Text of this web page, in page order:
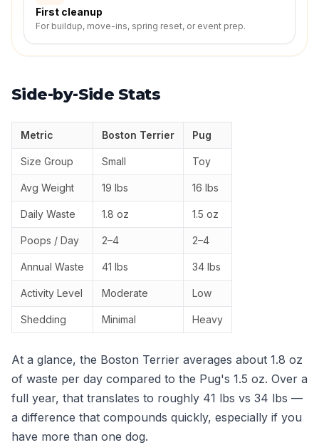
First cleanup
For buildup, move-ins, spring reset, or event prep.
Side-by-Side Stats
Metric Boston Terrier Pug
Size Group Small Toy
Avg Weight 19 lbs 16 lbs
Daily Waste 1.8 oz 1.5 oz
Poops / Day 2–4 2–4
Annual Waste 41 lbs 34 lbs
Activity Level Moderate Low
Shedding Minimal Heavy
At a glance, the Boston Terrier averages about 1.8 oz
of waste per day compared to the Pug's 1.5 oz. Over a
full year, that translates to roughly 41 lbs vs 34 lbs —
a difference that compounds quickly, especially if you
have more than one dog.